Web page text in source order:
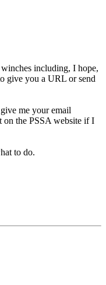
including, I hope,
give you a URL or send
me your email
on the PSSA website if I
to do.